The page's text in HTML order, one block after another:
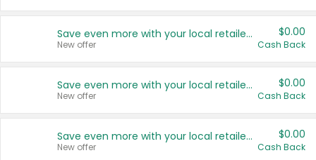
Save even more with your local retailers
New offer
$0.00
Cash Back
Save even more with your local retailers
New offer
$0.00
Cash Back
Save even more with your local retailers
New offer
$0.00
Cash Back